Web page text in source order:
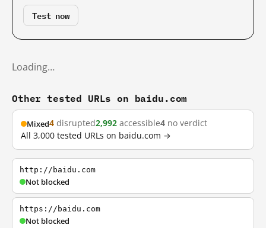
Test now
Loading…
Other tested URLs on baidu.com
Mixed4 disrupted2,992 accessible4 no verdict
All 3,000 tested URLs on baidu.com →
http://baidu.com
Not blocked
https://baidu.com
Not blocked